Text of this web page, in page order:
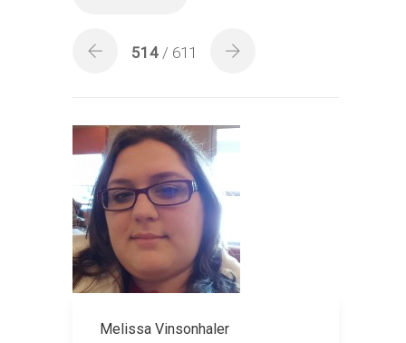
514 / 611
Melissa Vinsonhaler